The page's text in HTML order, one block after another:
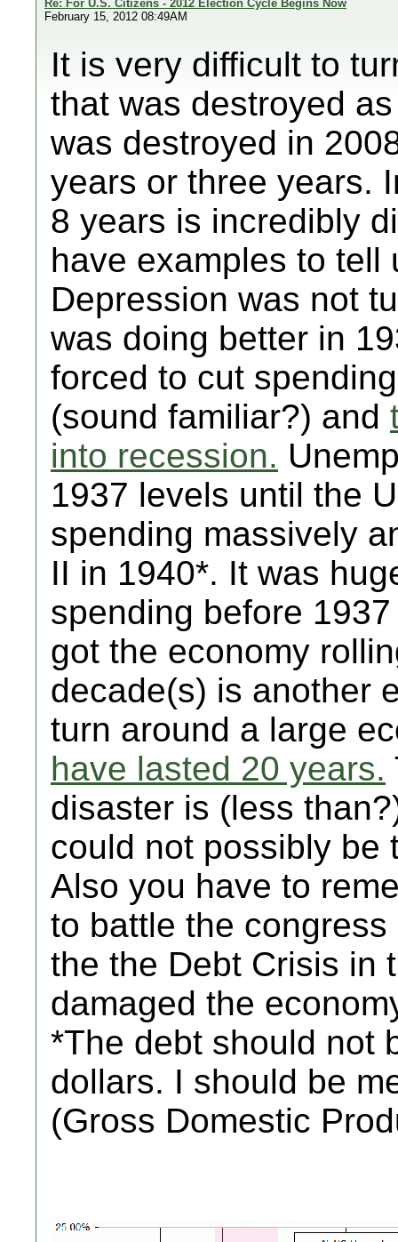
Re: For U.S. Citizens - 2012 Election Cycle Begins Now
February 15, 2012 08:49AM
It is very difficult to
that was destroyed
was destroyed in
years or three years.
8 years is incredibly
have examples to tell
Depression was not
was doing better in
forced to cut
(sound familiar?) and
into recession.
1937 levels until the
spending massively
II in 1940*. It was
spending before
got the economy
decade(s) is another
turn around a large
have lasted 20 years.
disaster is (less
could not possibly be
Also you have to
to battle the
the the Debt Crisis in
damaged the
*The debt should not
dollars. I should be
(Gross Domestic